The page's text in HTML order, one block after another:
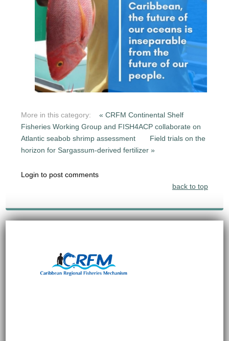
More in this category:
« CRFM Continental Shelf
Fisheries Working Group and FISH4ACP collaborate on
Atlantic seabob shrimp assessment
Field trials on the
horizon for Sargassum-derived fertilizer »
Login to post comments
back to top